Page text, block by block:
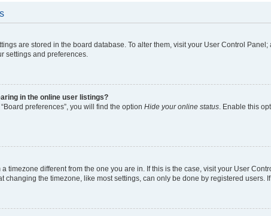
are stored in the board database. To alter them, visit your User Control
settings and preferences.
in the online user listings?
preferences”, you will find the option Hide your online status . Enable this
timezone different from the one you are in. If this is the case, visit your User
changing the timezone, like most settings, can only be done by registered users.